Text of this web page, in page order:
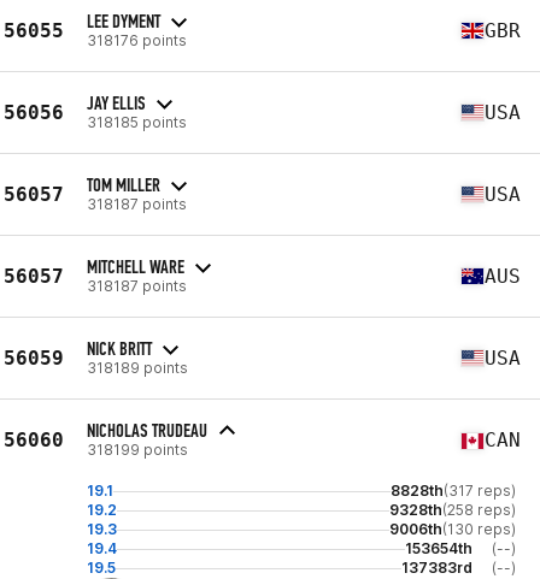
56055 LEE DYMENT
318176 points GBR
56056 JAY ELLIS
318185 points USA
56057 TOM MILLER
318187 points USA
56057 MITCHELL WARE
318187 points AUS
56059 NICK BRITT
318189 points USA
56060 NICHOLAS TRUDEAU
318199 points CAN
19.1 8828th(317 reps)
19.2
9328th(258 reps)
19.3
9006th(130 reps)
19.4
153654th
(--)
19.5
137383rd (--)